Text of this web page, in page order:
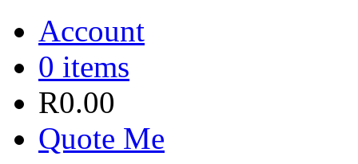
Account
0 items
R0.00
Quote Me